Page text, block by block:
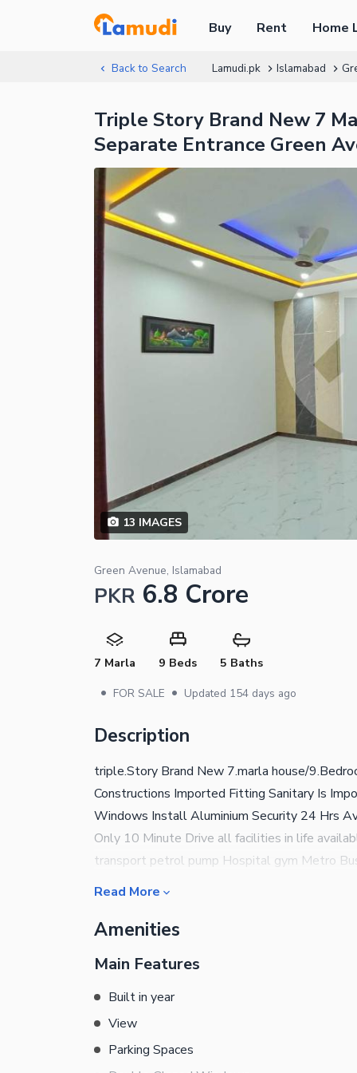
Buy Rent Home
Back to Search Lamudi.pk Islamabad
Triple Story Brand New 7
Separate Entrance Green
13 IMAGES
Green Avenue, Islamabad
PKR 6.8 Crore
7 Marla 9 Beds 5 Baths
• FOR SALE • Updated 154 days ago
Description
triple.Story Brand New 7.marla house/
Constructions Imported Fitting Sanitary Is
Windows Install Aluminium Security 24 Hrs
Only 10 Minute Drive all facilities in life
transport petrol pump Hospital gym Metro
minute walking distance only Park Road
message Karen Shukriya
Read More
Amenities
Main Features
Built in year
View
Parking Spaces